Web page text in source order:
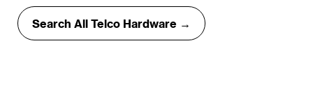
Search All Telco Hardware →